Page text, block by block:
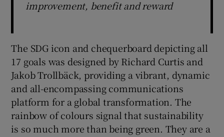
improvement, benefit and reward
The SDG icon and chequerboard depicting all
17 goals was designed by Richard Curtis and
Jakob Trollbäck, providing a vibrant, dynamic
and all-encompassing communications
platform for a global transformation. The
rainbow of colours signal that sustainability
is so much more than being green. They are a